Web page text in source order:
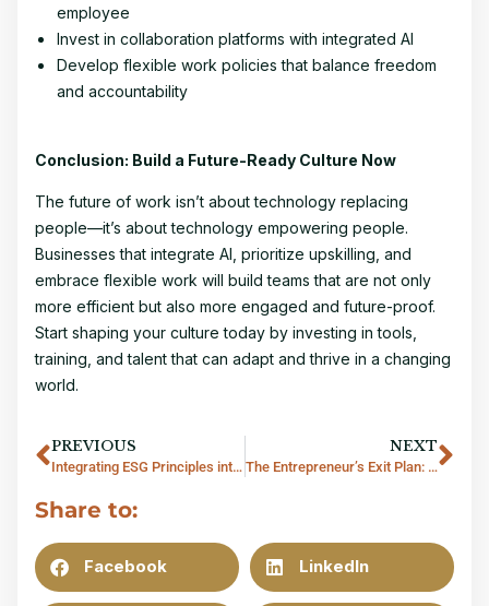
employee
Invest in collaboration platforms with integrated AI
Develop flexible work policies that balance freedom
and accountability
Conclusion: Build a Future-Ready Culture Now
The future of work isn’t about technology replacing
people—it’s about technology empowering people.
Businesses that integrate AI, prioritize upskilling, and
embrace flexible work will build teams that are not only
more efficient but also more engaged and future-proof.
Start shaping your culture today by investing in tools,
training, and talent that can adapt and thrive in a changing
world.
PREVIOUS
Integrating ESG Principles into Thai Business Strategies
NEXT
The Entrepreneur’s Exit Plan: Why Every Startup Needs a Board-Ready Culture
Share to:
Facebook LinkedIn